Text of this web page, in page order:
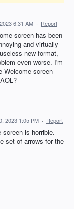
6:31 AM · Report
screen has been
and virtually
new format,
even worse. I'm
Welcome screen
2023 1:05 PM · Report
is horrible.
set of arrows for the